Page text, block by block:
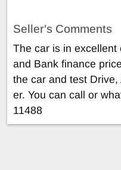
Seller's Comments
The car is in excellent
and Bank finance
the car and test
er. You can call or
11488